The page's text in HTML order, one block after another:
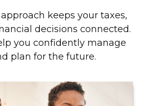
keeps your taxes,
decisions connected.
you confidently manage
plan for the future.